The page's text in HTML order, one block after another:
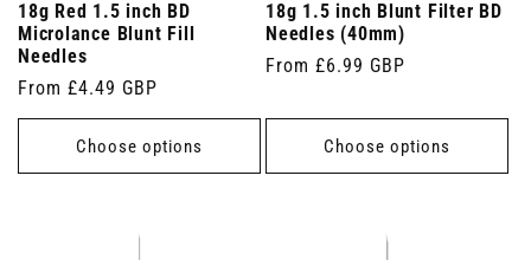
18g Red 1.5 inch BD
Microlance Blunt Fill
Needles
Regular
price
From £4.49 GBP
Choose options
18g 1.5 inch Blunt Filter BD
Needles (40mm)
Regular
From £6.99 GBP
Choose options